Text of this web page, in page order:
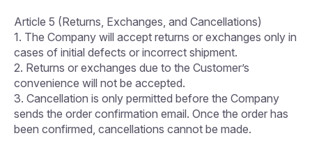
Article 5 (Returns, Exchanges, and Cancellations)
1. The Company will accept returns or exchanges only in
cases of initial defects or incorrect shipment.
2. Returns or exchanges due to the Customer’s
convenience will not be accepted.
3. Cancellation is only permitted before the Company
sends the order confirmation email. Once the order has
been confirmed, cancellations cannot be made.